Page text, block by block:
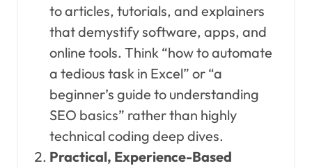
to articles, tutorials, and explainers
that demystify software, apps, and
online tools. Think “how to automate
a tedious task in Excel” or “a
beginner’s guide to understanding
SEO basics” rather than highly
technical coding deep dives.
Practical, Experience-Based